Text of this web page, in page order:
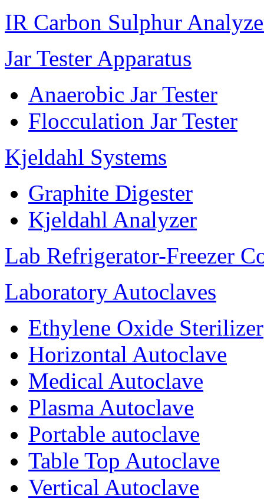
IR Carbon Sulphur
Jar Tester Apparatus
Anaerobic Jar Tester
Flocculation Jar Tester
Kjeldahl Systems
Graphite Digester
Kjeldahl Analyzer
Lab Refrigerator-Freezer
Laboratory Autoclaves
Ethylene Oxide Sterilizer
Horizontal Autoclave
Medical Autoclave
Plasma Autoclave
Portable autoclave
Table Top Autoclave
Vertical Autoclave